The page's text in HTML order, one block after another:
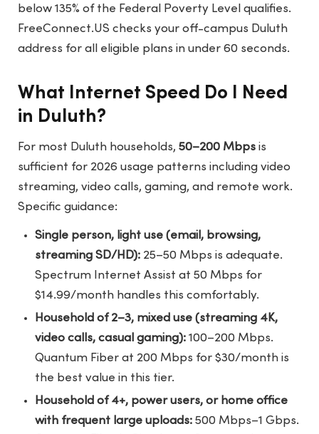
below 135% of the Federal Poverty Level qualifies.
FreeConnect.US checks your off-campus Duluth
address for all eligible plans in under 60 seconds.
What Internet Speed Do I Need
in Duluth?
For most Duluth households,50–200 Mbps is
sufficient for 2026 usage patterns including video
streaming, video calls, gaming, and remote work.
Specific guidance:
Single person, light use (email, browsing,
streaming SD/HD): 25–50 Mbps is adequate.
Spectrum Internet Assist at 50 Mbps for
$14.99/month handles this comfortably.
Household of 2–3, mixed use (streaming 4K,
video calls, casual gaming): 100–200 Mbps.
Quantum Fiber at 200 Mbps for $30/month is
the best value in this tier.
Household of 4+, power users, or home office
with frequent large uploads: 500 Mbps–1 Gbps.